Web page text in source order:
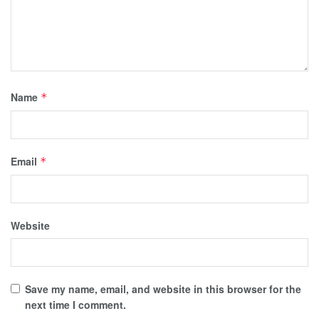
Name *
Email *
Website
Save my name, email, and website in this browser for the
next time I comment.